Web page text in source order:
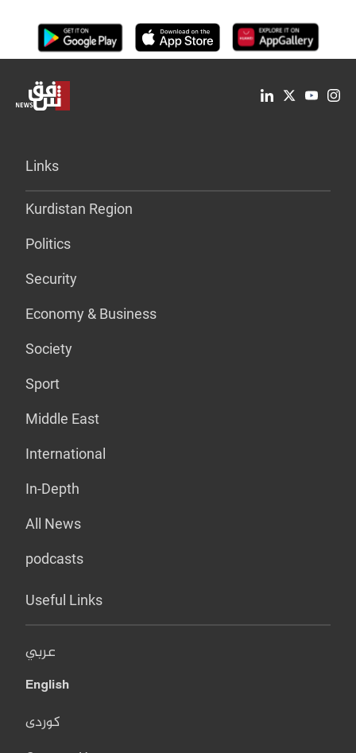
Links
Kurdistan Region
Politics
Security
Economy & Business
Society
Sport
Middle East
International
In-Depth
All News
podcasts
Useful Links
عربي
English
کوردی